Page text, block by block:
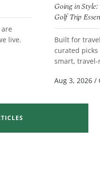
live.
Going in
Golf Trip
Built for
curated
smart, travel-
READ MORE
Aug 3, 2026 /